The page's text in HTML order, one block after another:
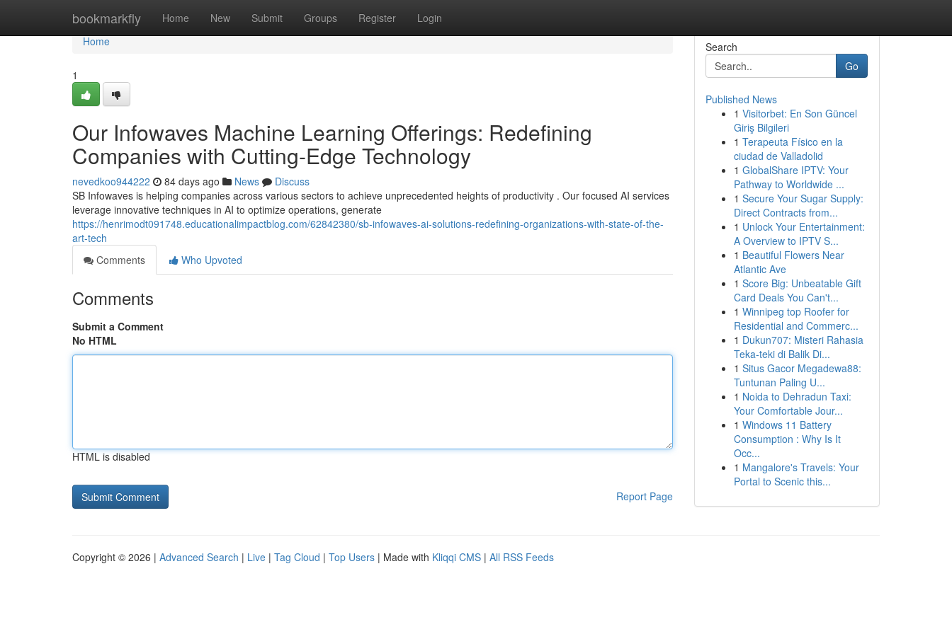
bookmarkfly Home New Submit Groups Register Login
Home
Home
1
Our Infowaves Machine Learning Offerings: Redefining
Companies with Cutting-Edge Technology
nevedkoo944222 84 days ago News
Discuss
SB Infowaves is helping companies across various sectors to achieve unprecedented heights of productivity . Our focused AI services
leverage innovative techniques in AI to optimize operations, generate
https://henrimodt091748.educationalimpactblog.com/62842380/sb-infowaves-ai-solutions-redefining-organizations-with-state-of-the-
art-tech
Comments
Who Upvoted
Comments
Submit a Comment
No HTML
HTML is disabled
Report Page
Search
Go
Published News
1 Visitorbet: En Son Güncel
Giriş Bilgileri
1 Terapeuta Físico en la
ciudad de Valladolid
1 GlobalShare IPTV: Your
Pathway to Worldwide ...
1 Secure Your Sugar Supply:
Direct Contracts from...
1 Unlock Your Entertainment:
A Overview to IPTV S...
1 Beautiful Flowers Near
Atlantic Ave
1 Score Big: Unbeatable Gift
Card Deals You Can't...
1 Winnipeg top Roofer for
Residential and Commerc...
1 Dukun707: Misteri Rahasia
Teka-teki di Balik Di...
1 Situs Gacor Megadewa88:
Tuntunan Paling U...
1 Noida to Dehradun Taxi:
Your Comfortable Jour...
1 Windows 11 Battery
Consumption : Why Is It
Occ...
1 Mangalore's Travels: Your
Portal to Scenic this...
Copyright © 2026 | Advanced Search | Live | Tag Cloud | Top Users | Made with Kliqqi CMS | All RSS Feeds